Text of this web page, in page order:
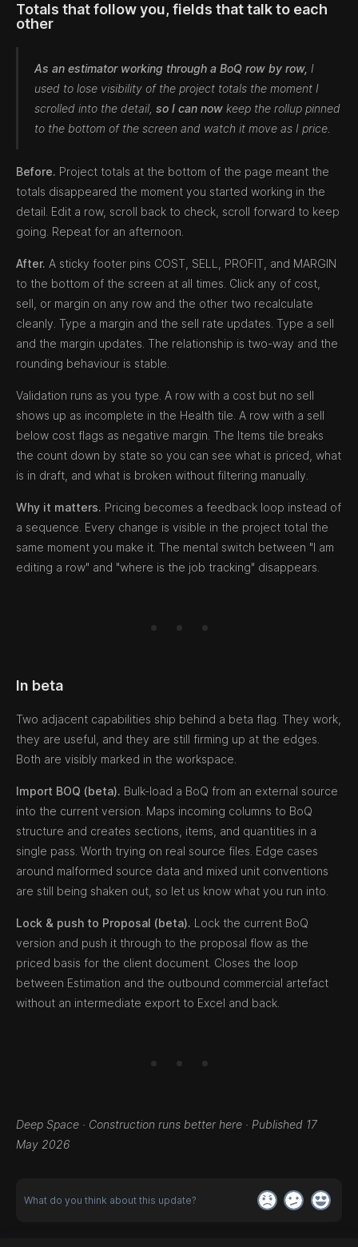
Totals that follow you, fields that talk to each
other
As an estimator working through a BoQ row by row, I
used to lose visibility of the project totals the moment I
scrolled into the detail, so I can now keep the rollup pinned
to the bottom of the screen and watch it move as I price.
Before. Project totals at the bottom of the page meant the
totals disappeared the moment you started working in the
detail. Edit a row, scroll back to check, scroll forward to keep
going. Repeat for an afternoon.
After. A sticky footer pins COST, SELL, PROFIT, and MARGIN
to the bottom of the screen at all times. Click any of cost,
sell, or margin on any row and the other two recalculate
cleanly. Type a margin and the sell rate updates. Type a sell
and the margin updates. The relationship is two-way and the
rounding behaviour is stable.
Validation runs as you type. A row with a cost but no sell
shows up as incomplete in the Health tile. A row with a sell
below cost flags as negative margin. The Items tile breaks
the count down by state so you can see what is priced, what
is in draft, and what is broken without filtering manually.
Why it matters. Pricing becomes a feedback loop instead of
a sequence. Every change is visible in the project total the
same moment you make it. The mental switch between "I am
editing a row" and "where is the job tracking" disappears.
In beta
Two adjacent capabilities ship behind a beta flag. They work,
they are useful, and they are still firming up at the edges.
Both are visibly marked in the workspace.
Import BOQ (beta). Bulk-load a BoQ from an external source
into the current version. Maps incoming columns to BoQ
structure and creates sections, items, and quantities in a
single pass. Worth trying on real source files. Edge cases
around malformed source data and mixed unit conventions
are still being shaken out, so let us know what you run into.
Lock & push to Proposal (beta). Lock the current BoQ
version and push it through to the proposal flow as the
priced basis for the client document. Closes the loop
between Estimation and the outbound commercial artefact
without an intermediate export to Excel and back.
Deep Space · Construction runs better here · Published 17
May 2026
What do you think about this update?